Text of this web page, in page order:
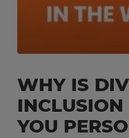
WHY IS
YOU